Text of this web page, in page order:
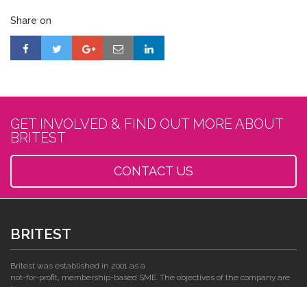
Share on
GET INVOLVED & FIND OUT MORE ABOUT
BRITEST
CONTACT US
BRITEST
Britest was established in 2001 as a
not-for-profit, membership-based SME. The objectives of the company are